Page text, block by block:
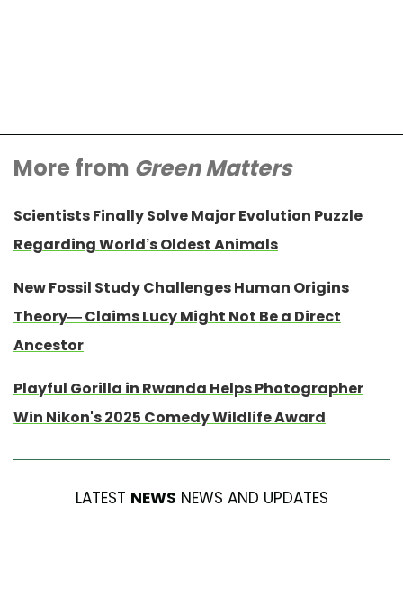
More from Green Matters
Scientists Finally Solve Major Evolution Puzzle
Regarding World’s Oldest Animals
New Fossil Study Challenges Human Origins
Theory— Claims Lucy Might Not Be a Direct
Ancestor
Playful Gorilla in Rwanda Helps Photographer
Win Nikon's 2025 Comedy Wildlife Award
LATEST NEWS NEWS AND UPDATES